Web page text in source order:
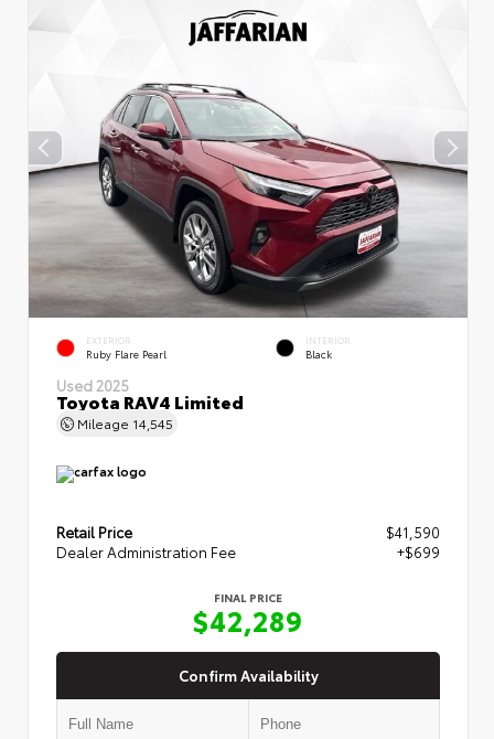
EXTERIOR
Ruby Flare Pearl
INTERIOR
Black
Used 2025
Toyota RAV4 Limited
Mileage 14,545
Retail Price
$41,590
Dealer Administration Fee
+$699
FINAL PRICE
$42,289
Confirm Availability